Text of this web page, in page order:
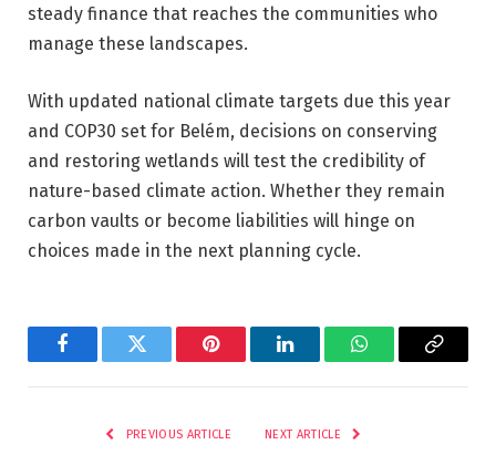
steady finance that reaches the communities who
manage these landscapes.
With updated national climate targets due this year
and COP30 set for Belém, decisions on conserving
and restoring wetlands will test the credibility of
nature-based climate action. Whether they remain
carbon vaults or become liabilities will hinge on
choices made in the next planning cycle.
FacebookTwitter Pinterest LinkedInWhatsAppCopy
PREVIOUS ARTICLE NEXT ARTICLE